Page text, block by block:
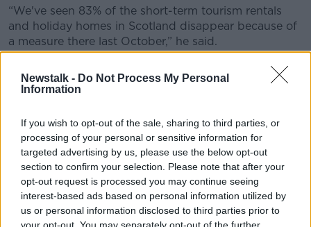
Newstalk - Do Not Process My Personal
Information
If you wish to opt-out of the sale, sharing to third parties, or
processing of your personal or sensitive information for
targeted advertising by us, please use the below opt-out
section to confirm your selection. Please note that after your
opt-out request is processed you may continue seeing
interest-based ads based on personal information utilized by
us or personal information disclosed to third parties prior to
your opt-out. You may separately opt-out of the further
“We've seen 83% of the short-term tourism rentals
and holiday homes in Scotland disappear because of
a measure there last October,” he said.
“And we are talking about doing something similar in
Ireland.”
Ireland, Mr Corry said it wouldn’t be shocking if they
did happen.
“What threatens tourists? It's real crime,” he said.
“That's what shows up in the warnings of the
Department of Foreign Affairs.